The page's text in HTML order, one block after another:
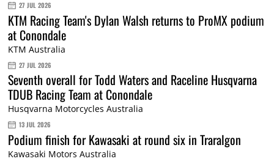
27 JUL 2026
KTM Racing Team's Dylan Walsh returns to ProMX podium
at Conondale
KTM Australia
27 JUL 2026
Seventh overall for Todd Waters and Raceline Husqvarna
TDUB Racing Team at Conondale
Husqvarna Motorcycles Australia
13 JUL 2026
Podium finish for Kawasaki at round six in Traralgon
Kawasaki Motors Australia